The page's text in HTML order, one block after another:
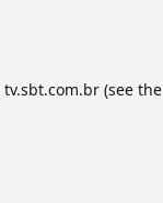
tv.sbt.com.br(see the